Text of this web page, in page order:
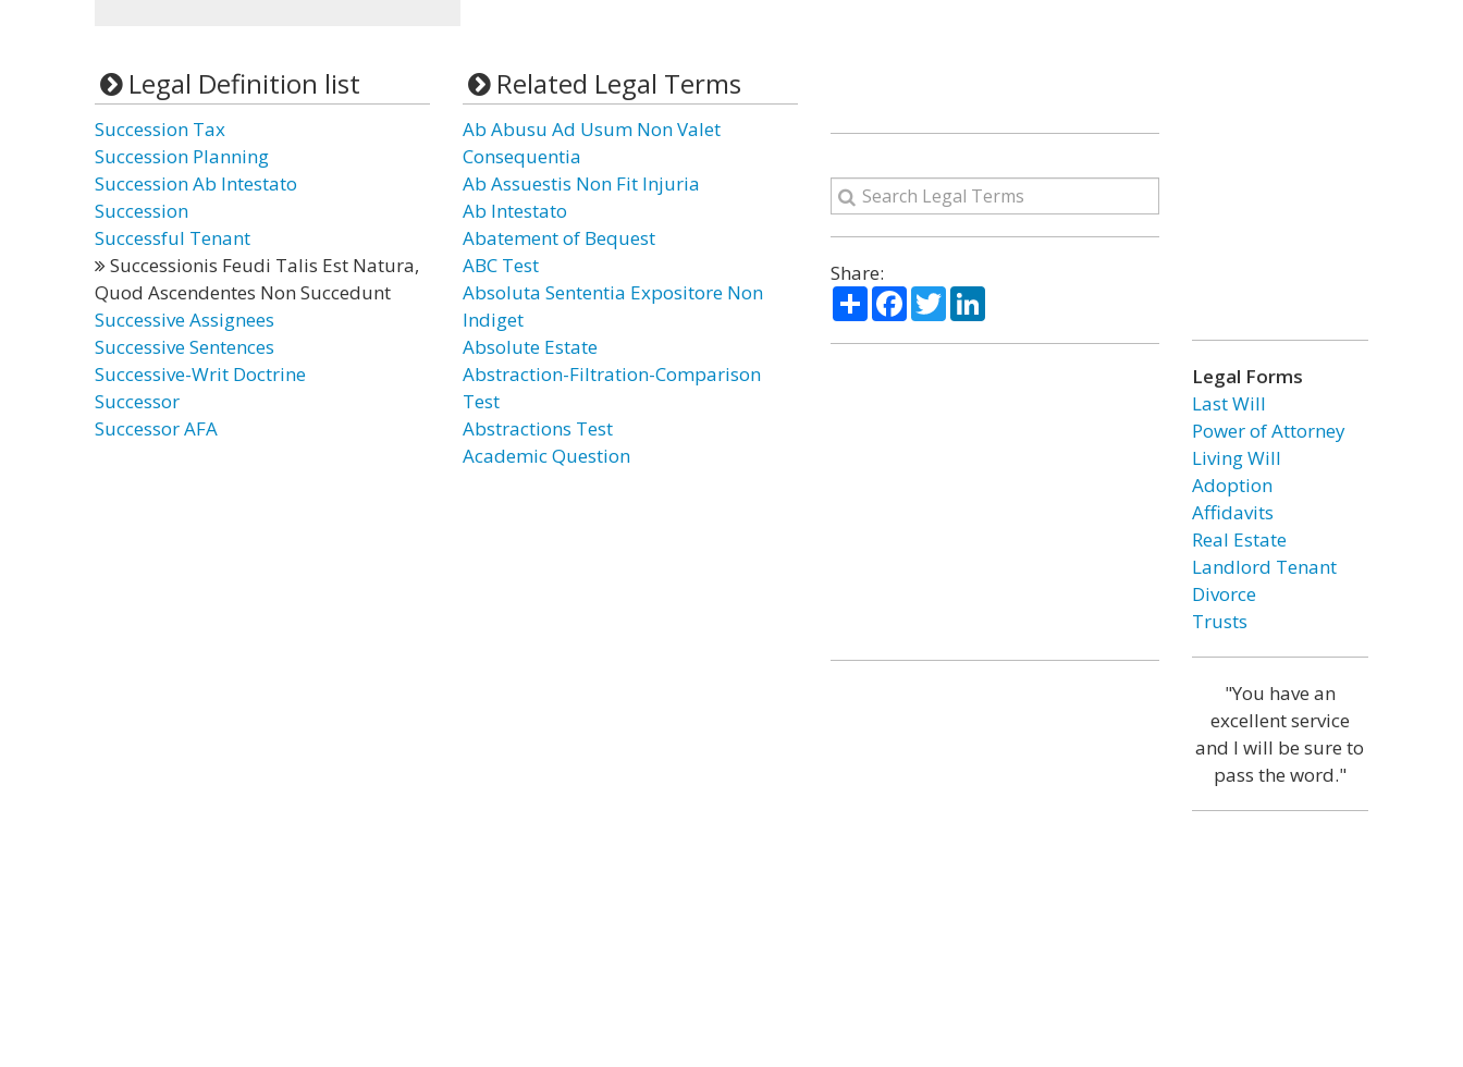
Legal Definition list
Succession Tax
Succession Planning
Succession Ab Intestato
Succession
Successful Tenant
Successionis Feudi Talis Est Natura,
Quod Ascendentes Non Succedunt
Successive Assignees
Successive Sentences
Successive-Writ Doctrine
Successor
Successor AFA
Related Legal Terms
Ab Abusu Ad Usum Non Valet
Consequentia
Ab Assuestis Non Fit Injuria
Ab Intestato
Abatement of Bequest
ABC Test
Absoluta Sententia Expositore Non
Indiget
Absolute Estate
Abstraction-Filtration-Comparison
Test
Abstractions Test
Academic Question
Share:
ShareFacebook
TwitterLinkedIn
Legal Forms
Last Will
Power of Attorney
Living Will
Adoption
Affidavits
Real Estate
Landlord Tenant
Divorce
Trusts
"You have an
excellent service
and I will be sure to
pass the word."